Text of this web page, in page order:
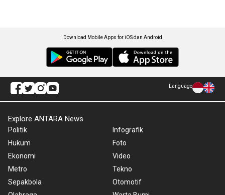
Download Mobile Apps for iOS dan Android
Language
Explore ANTARA News
Politik
Hukum
Ekonomi
Metro
Sepakbola
Infografik
Foto
Video
Tekno
Otomotif